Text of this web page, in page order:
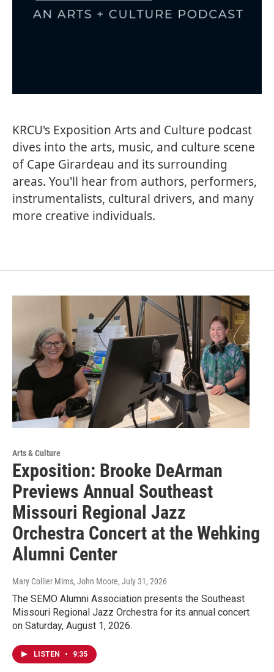
KRCU's Exposition Arts and Culture podcast
dives into the arts, music, and culture scene
of Cape Girardeau and its surrounding
areas. You'll hear from authors, performers,
instrumentalists, cultural drivers, and many
more creative individuals.
Arts & Culture
Exposition: Brooke DeArman
Previews Annual Southeast
Missouri Regional Jazz
Orchestra Concert at the Wehking
Alumni Center
Mary Collier Mims, John Moore, July 31, 2026
The SEMO Alumni Association presents the Southeast
Missouri Regional Jazz Orchestra for its annual concert
on Saturday, August 1, 2026.
LISTEN • 9:35